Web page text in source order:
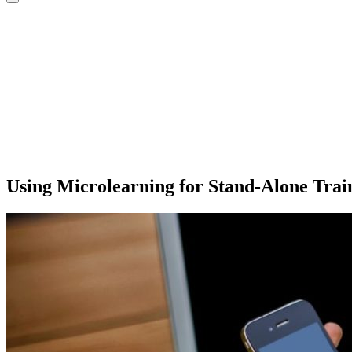
Using Microlearning for Stand-Alone